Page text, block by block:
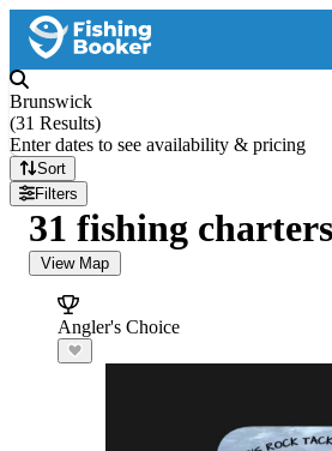
Brunswick
(31 Results)
Enter dates to see availability & pricing
Sort
Filters
31 fishing
View Map
Angler's Choice